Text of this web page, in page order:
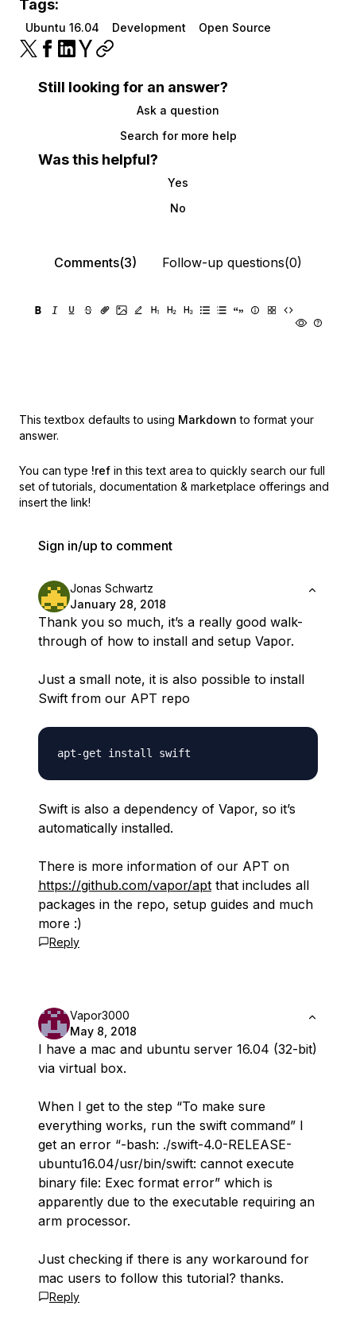
Tags:
Ubuntu 16.04 Development Open Source
Still looking for an answer?
Ask a question
Search for more help
Was this helpful?
Yes
No
Comments(3) Follow-up questions(0)
This textbox defaults to using Markdown to format your
answer.
You can type !ref in this text area to quickly search our full
set of tutorials, documentation & marketplace offerings and
insert the link!
Sign in/up to comment
Jonas Schwartz
January 28, 2018
Thank you so much, it’s a really good walk-
through of how to install and setup Vapor.
Just a small note, it is also possible to install
Swift from our APT repo
Swift is also a dependency of Vapor, so it’s
automatically installed.
There is more information of our APT on
https://github.com/vapor/apt that includes all
packages in the repo, setup guides and much
more :)
Reply
Vapor3000
May 8, 2018
I have a mac and ubuntu server 16.04 (32-bit)
via virtual box.
When I get to the step “To make sure
everything works, run the swift command” I
get an error “-bash: ./swift-4.0-RELEASE-
ubuntu16.04/usr/bin/swift: cannot execute
binary file: Exec format error” which is
apparently due to the executable requiring an
arm processor.
Just checking if there is any workaround for
mac users to follow this tutorial? thanks.
Reply